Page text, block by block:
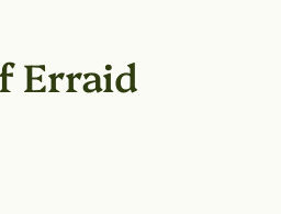
Erraid